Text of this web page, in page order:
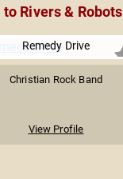
Rivers & Robots
Remedy Drive
Christian Rock Band
View Profile